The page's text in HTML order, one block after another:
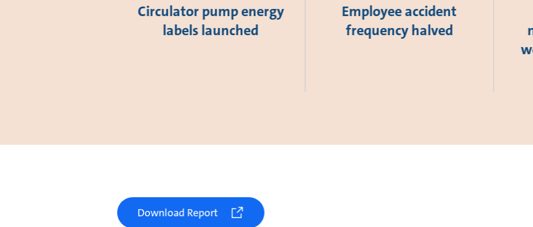
Circulator pump energy
labels launched
Employee accident
frequency halved
Download Report